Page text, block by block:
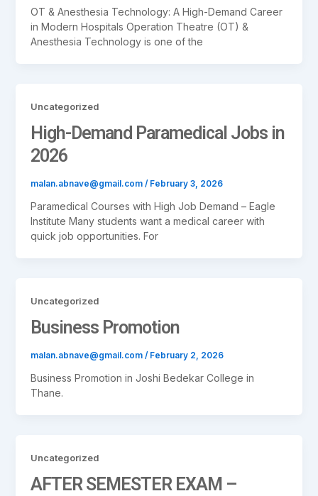
OT & Anesthesia Technology: A High-Demand Career
in Modern Hospitals Operation Theatre (OT) &
Anesthesia Technology is one of the
Uncategorized
High-Demand Paramedical Jobs in
2026
malan.abnave@gmail.com / February 3, 2026
Paramedical Courses with High Job Demand – Eagle
Institute Many students want a medical career with
quick job opportunities. For
Uncategorized
Business Promotion
malan.abnave@gmail.com / February 2, 2026
Business Promotion in Joshi Bedekar College in
Thane.
Uncategorized
AFTER SEMESTER EXAM –